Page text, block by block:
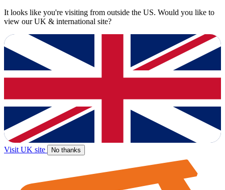
It looks like you're visiting from outside the US. Would you like to
view our UK & international site?
Visit UK site No thanks